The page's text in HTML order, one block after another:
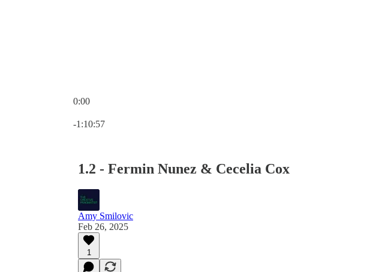
0:00
-1:10:57
1.2 - Fermin Nunez & Cecelia Cox
Amy Smilovic
Feb 26, 2025
1